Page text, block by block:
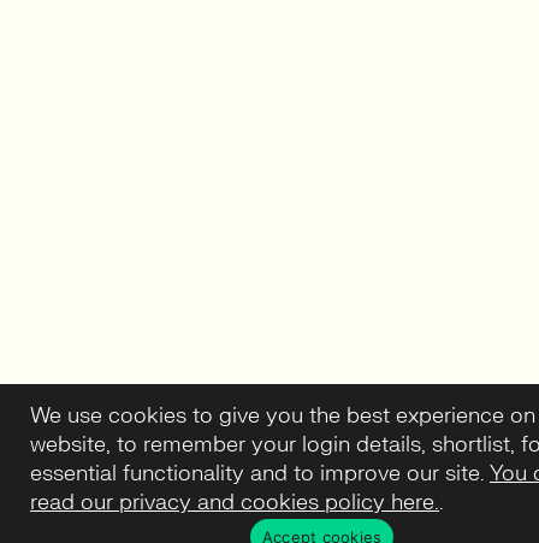
We use cookies to give you the best experience
website, to remember your login details, shortlist,
essential functionality and to improve our site. You
read our privacy and cookies policy here..
Accept cookies